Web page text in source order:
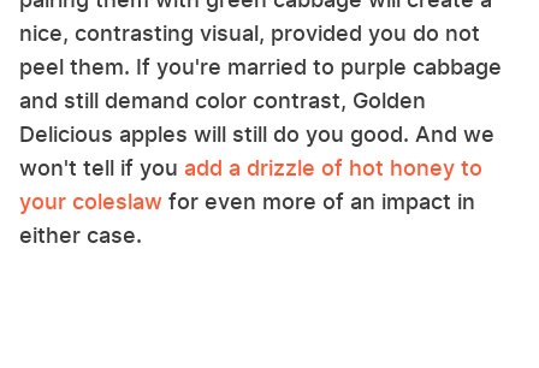
nice, contrasting visual, provided you do not
peel them. If you're married to purple cabbage
and still demand color contrast, Golden
Delicious apples will still do you good. And we
won't tell if you add a drizzle of hot honey to
your coleslaw for even more of an impact in
either case.